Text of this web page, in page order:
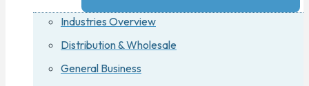
Industries Overview
Distribution & Wholesale
General Business